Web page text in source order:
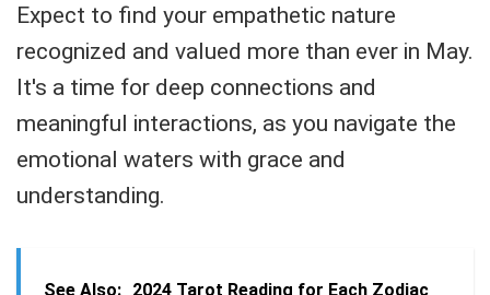
Expect to find your empathetic nature
recognized and valued more than ever in May.
It's a time for deep connections and
meaningful interactions, as you navigate the
emotional waters with grace and
understanding.
See Also: 2024 Tarot Reading for Each Zodiac